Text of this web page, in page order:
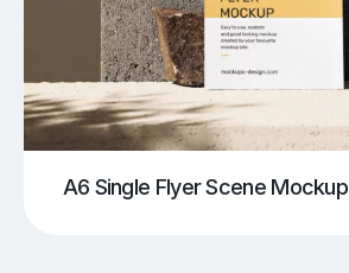
A6 Single Flyer Scene Mockup